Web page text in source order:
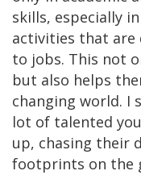
skills, especially
activities that are
to jobs. This not
but also helps
changing world. I
lot of talented
up, chasing their
footprints on the